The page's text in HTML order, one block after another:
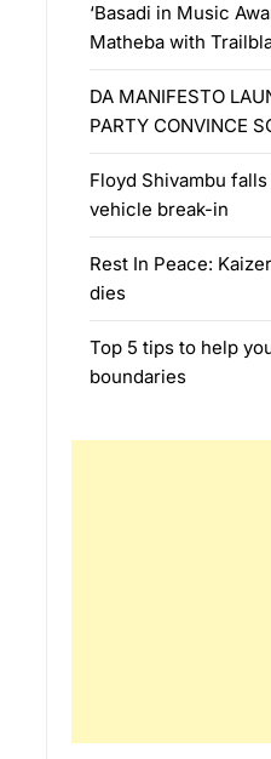
‘Basadi in Music
Matheba with
DA MANIFESTO
PARTY CONVINCE
Floyd Shivambu
vehicle break-in
Rest In Peace:
dies
Top 5 tips to help
boundaries